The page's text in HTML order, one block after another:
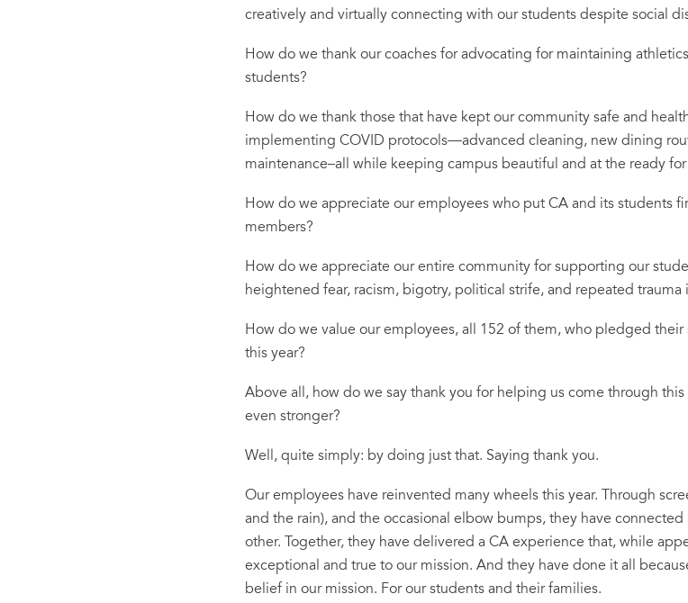
creatively and virtually connecting with our students despite social
How do we thank our coaches for advocating for maintaining
students?
How do we thank those that have kept our community safe and
implementing COVID protocols—advanced cleaning, new dining
maintenance–all while keeping campus beautiful and at the ready
How do we appreciate our employees who put CA and its students
members?
How do we appreciate our entire community for supporting our
heightened fear, racism, bigotry, political strife, and repeated trauma
How do we value our employees, all 152 of them, who pledged
this year?
Above all, how do we say thank you for helping us come through
even stronger?
Well, quite simply: by doing just that. Saying thank you.
Our employees have reinvented many wheels this year. Through
and the rain), and the occasional elbow bumps, they have
other. Together, they have delivered a CA experience that, while
exceptional and true to our mission. And they have done it all
belief in our mission. For our students and their families.